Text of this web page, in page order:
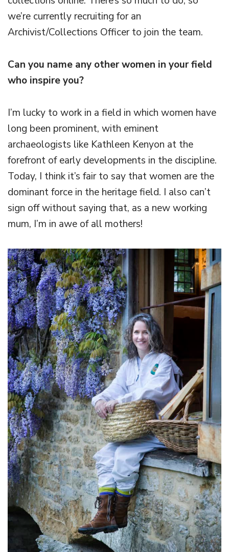
we’re currently recruiting for an
Archivist/Collections Officer to join the team.
Can you name any other women in your field
who inspire you?
I’m lucky to work in a field in which women have
long been prominent, with eminent
archaeologists like Kathleen Kenyon at the
forefront of early developments in the discipline.
Today, I think it’s fair to say that women are the
dominant force in the heritage field. I also can’t
sign off without saying that, as a new working
mum, I’m in awe of all mothers!